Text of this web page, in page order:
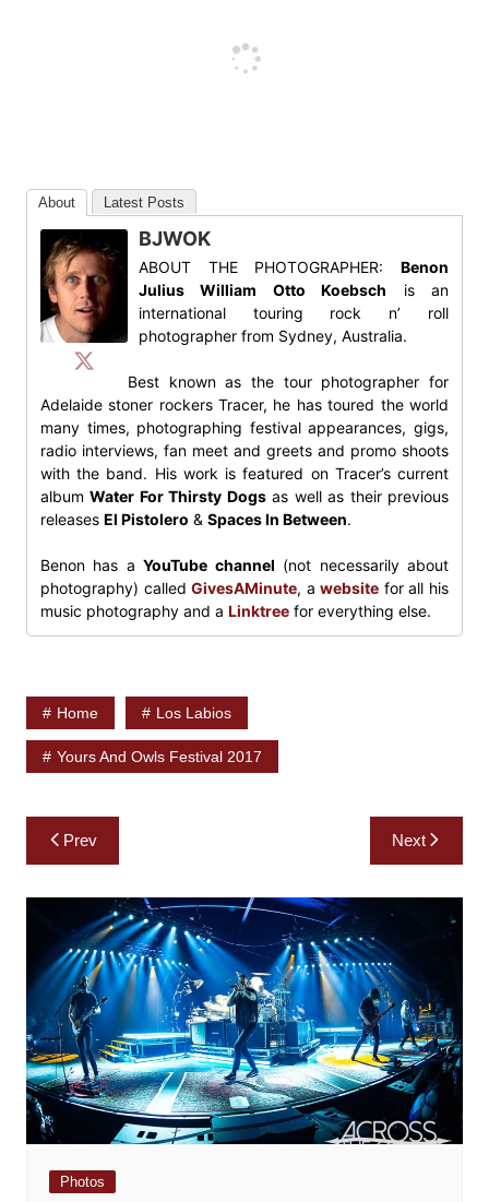
About Latest Posts
BJWOK
ABOUT THE PHOTOGRAPHER:Benon
Julius William Otto Koebsch is an
international touring rock n’ roll
photographer from Sydney, Australia.
Best known as the tour photographer for
Adelaide stoner rockers Tracer, he has toured the world
many times, photographing festival appearances, gigs,
radio interviews, fan meet and greets and promo shoots
with the band. His work is featured on Tracer’s current
albumWater For Thirsty Dogsas well as their previous
releases El Pistolero & Spaces In Between.
Benon has aYouTube channel (not necessarily about
photography) calledGivesAMinute, awebsite for all his
music photography and a Linktreefor everything else.
Home Los Labios
Yours And Owls Festival 2017
Post
navigation
Prev Next
Photos